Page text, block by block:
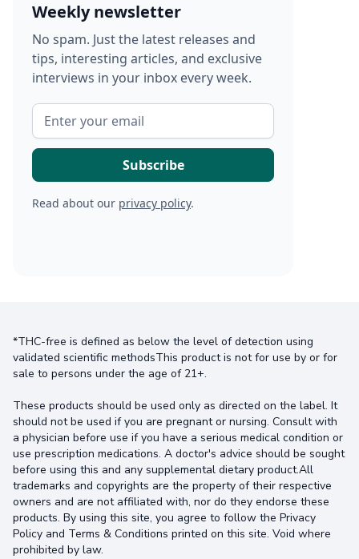
Weekly newsletter
No spam. Just the latest releases and
tips, interesting articles, and exclusive
interviews in your inbox every week.
Read about our privacy policy.
*THC-free is defined as below the level of detection using
validated scientific methodsThis product is not for use by or for
sale to persons under the age of 21+.
These products should be used only as directed on the label. It
should not be used if you are pregnant or nursing. Consult with
a physician before use if you have a serious medical condition or
use prescription medications. A doctor's advice should be sought
before using this and any supplemental dietary product.All
trademarks and copyrights are the property of their respective
owners and are not affiliated with, nor do they endorse these
products. By using this site, you agree to follow the Privacy
Policy and Terms & Conditions printed on this site. Void where
prohibited by law.